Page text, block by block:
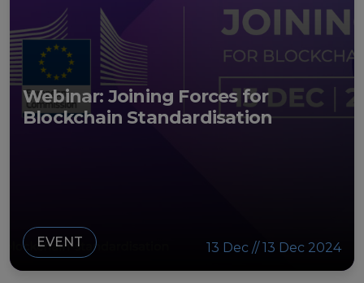
Webinar: Joining Forces for
Blockchain Standardisation
13 Dec // 13 Dec 2024
EVENT